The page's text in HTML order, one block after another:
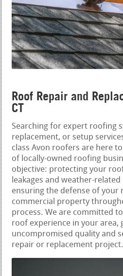
Roof Repair and
CT
Searching for expert roofing
replacement, or setup
class Avon roofers are here
of locally-owned roofing
objective: protecting your
leakages and weather-
ensuring the defense of your
commercial property
process. We are committed
roof experience in your area,
uncompromised quality and
repair or replacement project.